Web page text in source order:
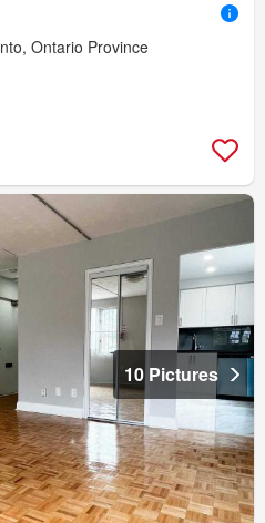
Ontario Province
10 Pictures